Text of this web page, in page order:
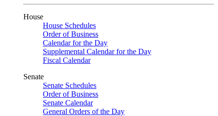
House
House Schedules
Order of Business
Calendar for the Day
Supplemental Calendar for the Day
Fiscal Calendar
Senate
Senate Schedules
Order of Business
Senate Calendar
General Orders of the Day